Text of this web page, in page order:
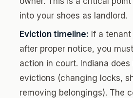
into your shoes as landlord.
Eviction timeline: If a
after proper notice, you
action in court. Indiana
evictions (changing locks,
removing belongings). The